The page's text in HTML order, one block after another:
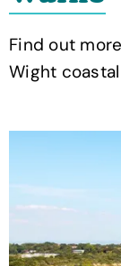
Find out
Wight